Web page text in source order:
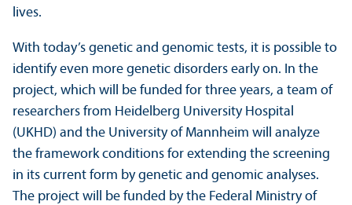
lives.
With today’s genetic and genomic tests, it is possible to
identify even more genetic disorders early on. In the
project, which will be funded for three years, a team of
researchers from Heidelberg University Hospital
(UKHD) and the University of Mannheim will analyze
the framework conditions for extending the screening
in its current form by genetic and genomic analyses.
The project will be funded by the Federal Ministry of